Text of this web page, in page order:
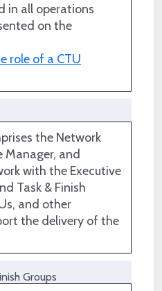
in all operations
on the
role of a CTU
the Network
Manager, and
with the Executive
Task & Finish
and other
the delivery of the
Groups